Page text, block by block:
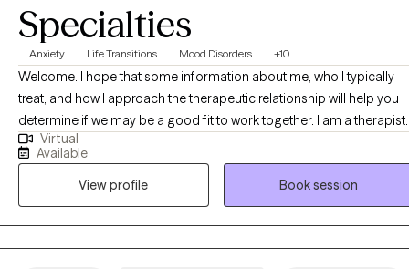
Specialties
Anxiety Life Transitions Mood Disorders +10
Welcome. I hope that some information about me, who I typically
treat, and how I approach the therapeutic relationship will help you
determine if we may be a good fit to work together. I am a therapist
holding two masters degrees in both clinical social work and child
development and have been working in the field of clinical work for
over 15 years. My academic and professional background helps
to have a deeper understanding of development and how it
interplays with clinical needs.
Virtual
Available
View profile
Book session